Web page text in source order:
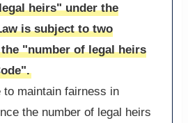
heirs" under the
is subject to two
"number of legal heirs
maintain fairness in
the number of legal heirs